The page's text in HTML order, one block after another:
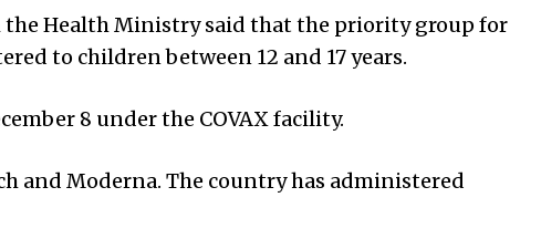
the Health Ministry said that the priority group for
to children between 12 and 17 years.
8 under the COVAX facility.
and Moderna. The country has administered